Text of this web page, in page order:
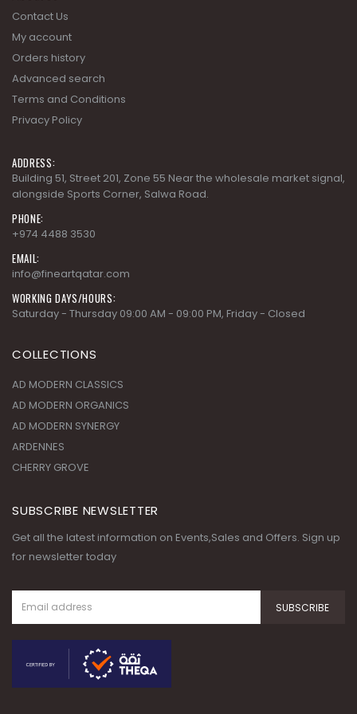
Advanced search
Terms and Conditions
Privacy Policy
Building 51, Street 201, Zone 55 Near the wholesale market signal,
alongside Sports Corner, Salwa Road.
+974 4488 3530
EMAIL:
info@fineartqatar.com
WORKING DAYS/HOURS:
Saturday - Thursday 09:00 AM - 09:00 PM, Friday - Closed
COLLECTIONS
AD MODERN CLASSICS
AD MODERN SYNERGY
CHERRY GROVE
Get all the latest information on Events,Sales and Offers. Sign up